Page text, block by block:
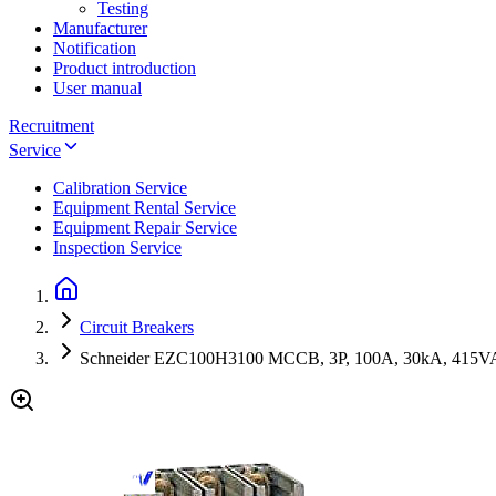
Testing
Manufacturer
Notification
Product introduction
User manual
Recruitment
Service
Calibration Service
Equipment Rental Service
Equipment Repair Service
Inspection Service
Circuit Breakers
Schneider EZC100H3100 MCCB, 3P, 100A, 30kA,